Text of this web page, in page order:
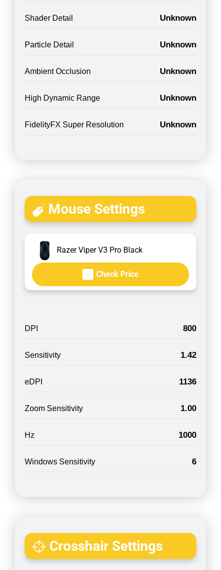
Shader Detail Unknown
Particle Detail Unknown
Ambient Occlusion Unknown
High Dynamic Range Unknown
FidelityFX Super Resolution Unknown
Mouse Settings
Razer Viper V3 Pro Black
Check Price
DPI 800
Sensitivity 1.42
eDPI 1136
Zoom Sensitivity 1.00
Hz 1000
Windows Sensitivity 6
Crosshair Settings